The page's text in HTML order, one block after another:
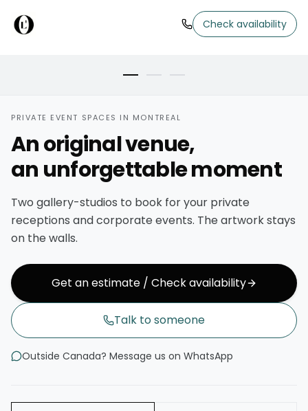
Check availability
MAIN ROOM
Brick walls, art kept on display
PRIVATE EVENT SPACES IN MONTREAL
An original venue,
an unforgettable moment
Two gallery-studios to book for your private
receptions and corporate events. The artwork stays
on the walls.
Get an estimate / Check availability
Talk to someone
Outside Canada? Message us on WhatsApp